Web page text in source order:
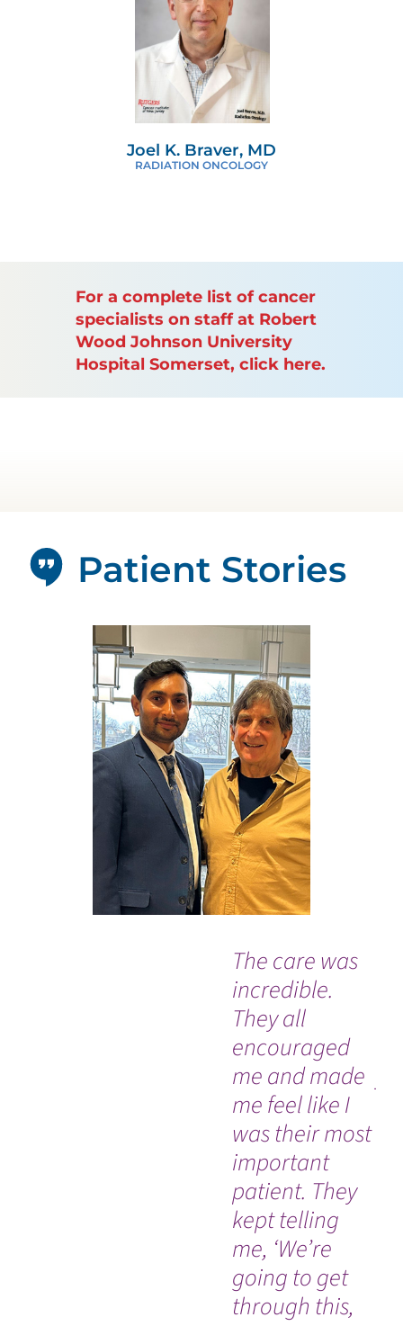
Joel K. Braver, MD
RADIATION ONCOLOGY
For a complete list of cancer
specialists on staff at Robert
Wood Johnson University
Hospital Somerset, click here.
The care was
incredible.
They all
encouraged
me and made
me feel like I
was their most
important
patient. They
kept telling
me, ‘We’re
going to get
through this,
Patient Stories